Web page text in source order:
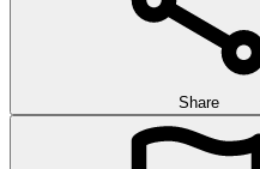
Share